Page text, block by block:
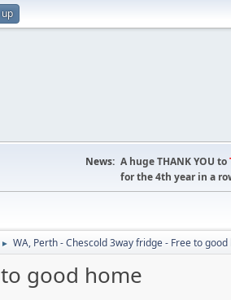
News: A huge THANK YOU to
for the 4th year in a
► WA, Perth - Chescold 3way fridge - Free to
good home